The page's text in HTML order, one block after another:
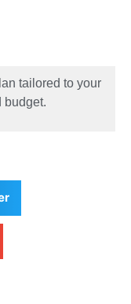
tailored to your
budget.